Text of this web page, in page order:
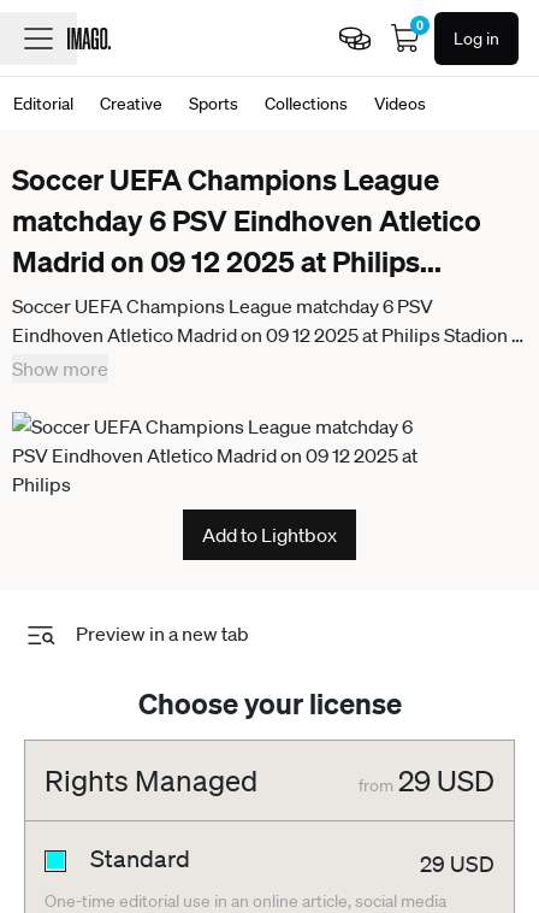
0
Log in
Editorial Creative Sports Collections Videos
Soccer UEFA Champions League
matchday 6 PSV Eindhoven Atletico
Madrid on 09 12 2025 at Philips...
Soccer UEFA Champions League matchday 6 PSV
Eindhoven Atletico Madrid on 09 12 2025 at Philips Stadion in
Eindhoven Jerdy Schouten Eindhoven , left Armando Obispo
Show more
Add to Lightbox
Preview in a new tab
Choose your license
Rights Managed from 29 USD
Standard 29 USD
One-time editorial use in an online article, social media